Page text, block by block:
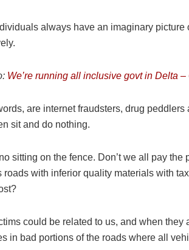
always have an imaginary
We’re running all inclusive govt in Delta
are internet fraudsters, drug
sit and do nothing.
sitting on the fence. Don’t we all pay
roads with inferior quality materials with
could be related to us, and when
in bad portions of the roads where all